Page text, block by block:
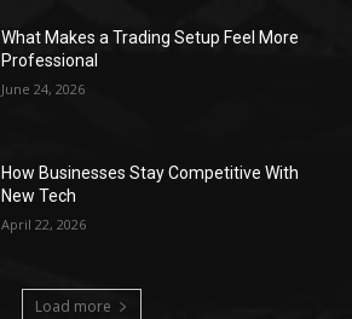
What Makes a Trading Setup Feel More
Professional
June 24, 2026
How Businesses Stay Competitive With
New Tech
April 22, 2026
Load more